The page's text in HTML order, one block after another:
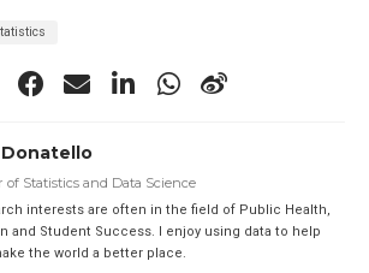
Donatello
of Statistics and Data Science
interests are often in the field of Public Health,
and Student Success. I enjoy using data to help
the world a better place.